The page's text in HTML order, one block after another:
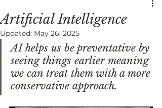
Artificial Intelligence
Updated: May 26, 2025
AI helps us be preventative by
seeing things earlier meaning
we can treat them with a more
conservative approach.